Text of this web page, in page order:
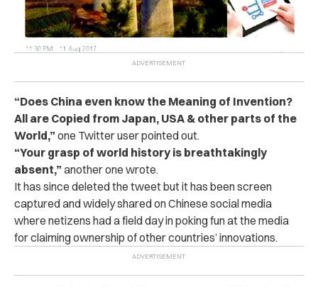
“Does China even know the Meaning of Invention?
All are Copied from Japan, USA & other parts of the
World,” one Twitter user pointed out.
“Your grasp of world history is breathtakingly
absent,” another one wrote.
It has since deleted the tweet but it has been screen
captured and widely shared on Chinese social media
where netizens had a field day in poking fun at the media
for claiming ownership of other countries’ innovations.